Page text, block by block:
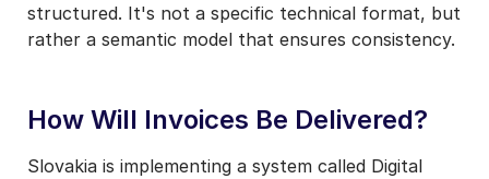
structured. It's not a specific technical format, but
rather a semantic model that ensures consistency.
How Will Invoices Be Delivered?
Slovakia is implementing a system called Digital